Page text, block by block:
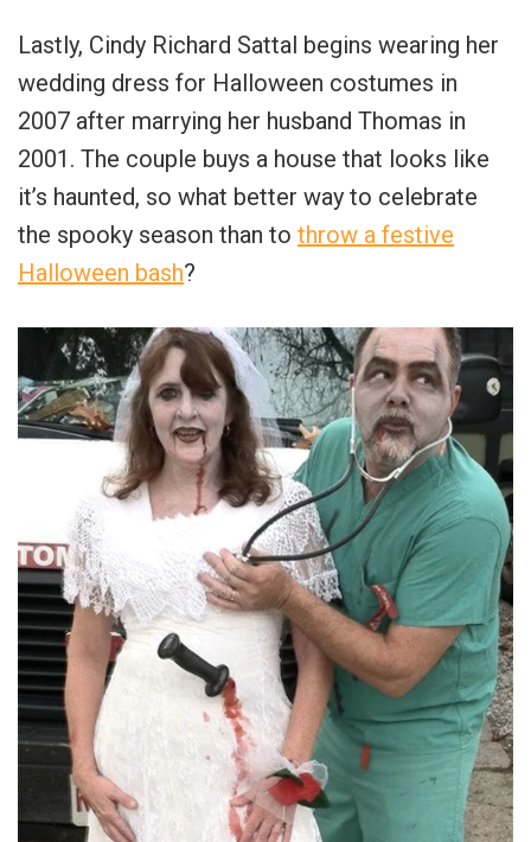
Lastly, Cindy Richard Sattal begins wearing her
wedding dress for Halloween costumes in
2007 after marrying her husband Thomas in
2001. The couple buys a house that looks like
it’s haunted, so what better way to celebrate
the spooky season than to throw a festive
Halloween bash?